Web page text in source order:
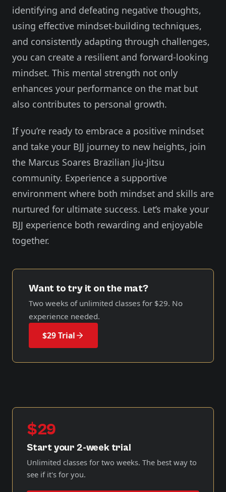
identifying and defeating negative thoughts,
using effective mindset-building techniques,
and consistently adapting through challenges,
you can create a resilient and forward-looking
mindset. This mental strength not only
enhances your performance on the mat but
also contributes to personal growth.
If you’re ready to embrace a positive mindset
and take your BJJ journey to new heights, join
the Marcus Soares Brazilian Jiu-Jitsu
community. Experience a supportive
environment where both mindset and skills are
nurtured for ultimate success. Let’s make your
BJJ experience both rewarding and enjoyable
together.
Want to try it on the mat?
Two weeks of unlimited classes for $29. No
experience needed.
$29 Trial
$29
Start your 2-week trial
Unlimited classes for two weeks. The best way to
see if it's for you.